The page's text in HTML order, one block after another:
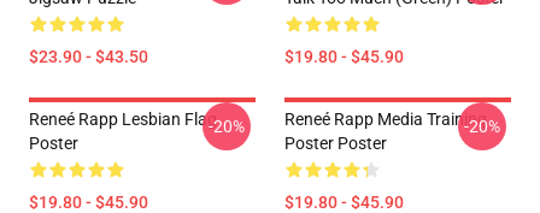
$23.90 - $43.50 $19.80 - $45.90
Reneé Rapp Lesbian Flag
Poster
$19.80 - $45.90
-20%
Reneé Rapp Media Training
Poster Poster
$19.80 - $45.90
-20%